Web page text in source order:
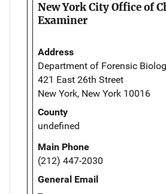
New York City Office of
Examiner
Address
Department of Forensic
421 East 26th Street
New York, New York 10016
County
undefined
Main Phone
(212) 447-2030
General Email